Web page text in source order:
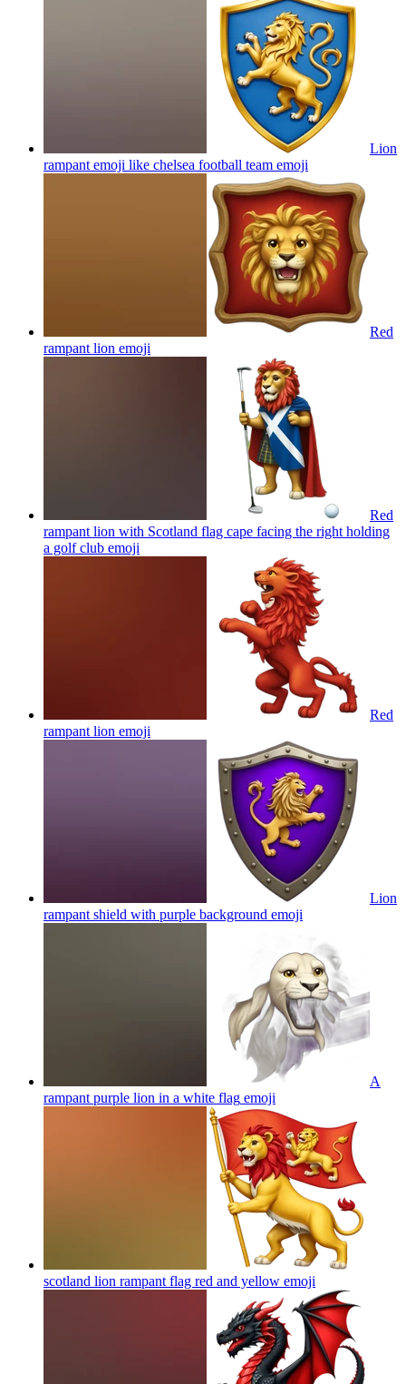
Lion
rampant emoji like chelsea football team emoji
Red
rampant lion emoji
Red
rampant lion with Scotland flag cape facing the right holding
a golf club emoji
Red
rampant lion emoji
Lion
rampant shield with purple background emoji
A
rampant purple lion in a white flag emoji
scotland lion rampant flag red and yellow emoji